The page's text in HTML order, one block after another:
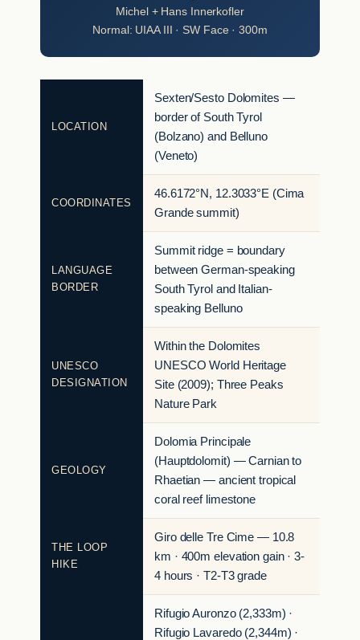
Michel + Hans Innerkofler
Normal: UIAA III · SW Face · 300m
LOCATION
Sexten/Sesto Dolomites —
border of South Tyrol
(Bolzano) and Belluno
(Veneto)
COORDINATES
46.6172°N, 12.3033°E (Cima
Grande summit)
LANGUAGE
BORDER
Summit ridge = boundary
between German-speaking
South Tyrol and Italian-
speaking Belluno
UNESCO
DESIGNATION
Within the Dolomites
UNESCO World Heritage
Site (2009); Three Peaks
Nature Park
GEOLOGY
Dolomia Principale
(Hauptdolomit) — Carnian to
Rhaetian — ancient tropical
coral reef limestone
THE LOOP
HIKE
Giro delle Tre Cime — 10.8
km · 400m elevation gain · 3-
4 hours · T2-T3 grade
Rifugio Auronzo (2,333m) ·
Rifugio Lavaredo (2,344m) ·